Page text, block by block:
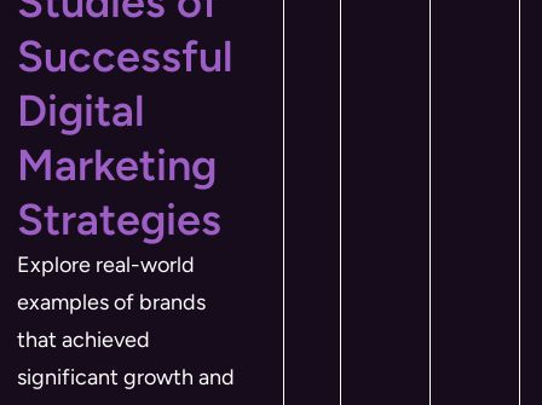
Successful
Digital
Marketing
Strategies
Explore real-world
examples of brands
that achieved
significant growth and